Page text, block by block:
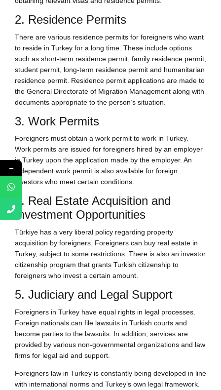
2. Residence Permits
There are various residence permits for foreigners who want
to reside in Turkey for a long time. These include options
such as short-term residence permit, family residence permit,
student permit, long-term residence permit and humanitarian
residence permit. Residence permit applications are made to
the General Directorate of Migration Management along with
documents appropriate to the person’s situation.
3. Work Permits
Foreigners must obtain a work permit to work in Turkey.
Work permits are issued for foreigners hired by an employer
in Turkey upon the application made by the employer. An
independent work permit is also available for foreign
investors who meet certain conditions.
4. Real Estate Acquisition and
Investment Opportunities
Türkiye has a very liberal policy regarding property
acquisition by foreigners. Foreigners can buy real estate in
Turkey, subject to some restrictions. There is also an investor
citizenship program that grants Turkish citizenship to
foreigners who invest a certain amount.
5. Judiciary and Legal Support
Foreigners in Turkey have equal rights in legal processes.
Foreign nationals can file lawsuits in Turkish courts and
become parties to the lawsuits. In addition, services are
provided by various non-governmental organizations and law
firms for legal aid and support.
Foreigners law in Turkey is constantly being developed in line
with international norms and Turkey’s own legal framework.
←